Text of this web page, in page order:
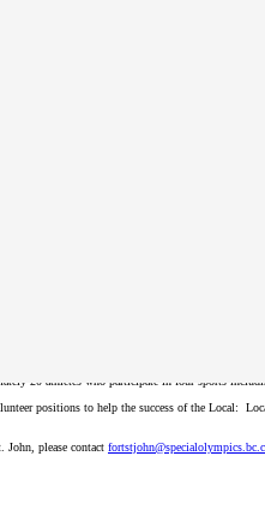
in order to participate in SOBC programs.
form. After you submit your form, Special
20 athletes who participate in four sports
positions to help the success of the Local:
please contact fortstjohn@specialolympics .bc